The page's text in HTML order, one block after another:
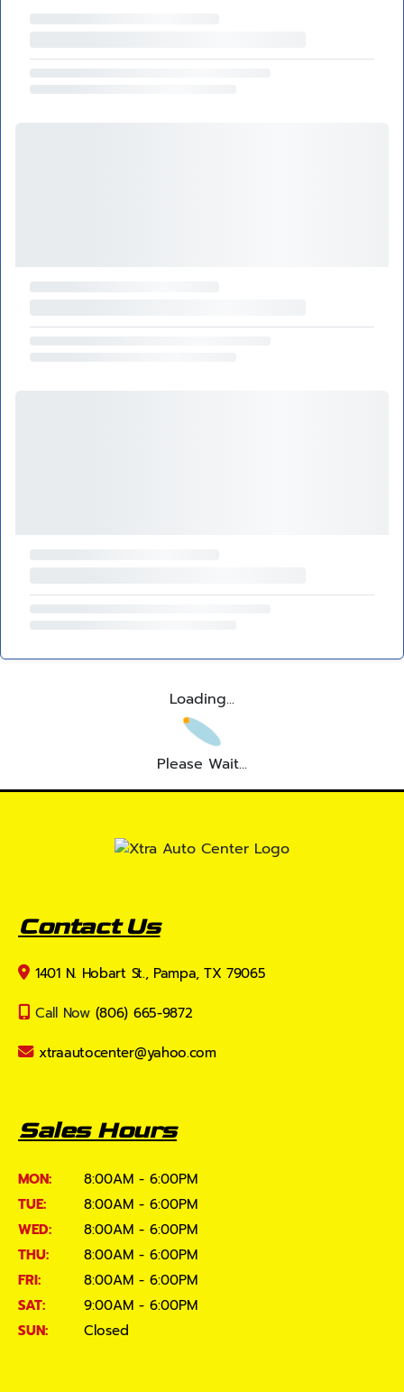
Loading...
Please Wait...
Contact Us
1401 N. Hobart St., Pampa, TX 79065
Call Now (806) 665-9872
xtraautocenter@yahoo.com
Sales Hours
MON:
8:00AM - 6:00PM
TUE:
8:00AM - 6:00PM
WED:
8:00AM - 6:00PM
THU:
8:00AM - 6:00PM
FRI:
8:00AM - 6:00PM
SAT:
9:00AM - 6:00PM
SUN:
Closed